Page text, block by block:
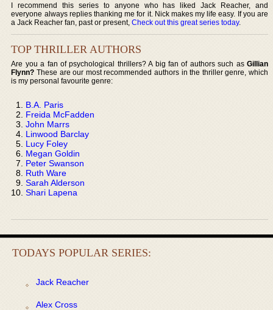
I recommend this series to anyone who has liked Jack Reacher, and
everyone always replies thanking me for it. Nick makes my life easy. If you are
a Jack Reacher fan, past or present,Check out this great series today.
TOP THRILLER AUTHORS
Are you a fan of psychological thrillers? A big fan of authors such as Gillian
Flynn? These are our most recommended authors in the thriller genre, which
is my personal favourite genre:
B.A. Paris
Freida McFadden
John Marrs
Linwood Barclay
Lucy Foley
Megan Goldin
Peter Swanson
Ruth Ware
Sarah Alderson
Shari Lapena
TODAYS POPULAR SERIES:
Jack Reacher
Alex Cross